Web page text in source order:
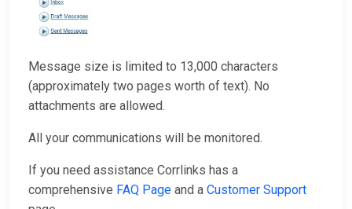
Message size is limited to 13,000 characters
(approximately two pages worth of text). No
attachments are allowed.
All your communications will be monitored.
If you need assistance Corrlinks has a
comprehensive FAQ Page and a Customer Support